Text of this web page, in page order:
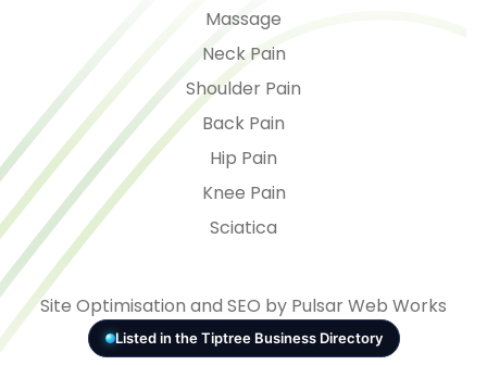
Massage
Neck Pain
Shoulder Pain
Back Pain
Hip Pain
Knee Pain
Sciatica
Site Optimisation and SEO by Pulsar Web Works
Listed in the Tiptree Business Directory